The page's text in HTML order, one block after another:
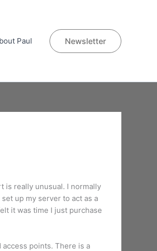
Paul Newsletter
is really unusual. I normally
up my server to act as a
it was time I just purchase
points. There is a